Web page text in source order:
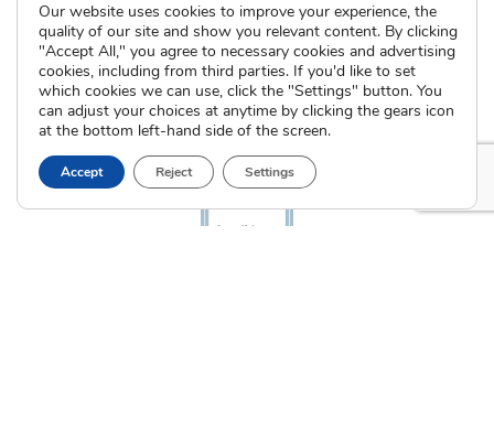
Our website uses cookies to improve your experience, the
quality of our site and show you relevant content. By clicking
"Accept All," you agree to necessary cookies and advertising
cookies, including from third parties. If you'd like to set
which cookies we can use, click the "Settings" button. You
can adjust your choices at anytime by clicking the gears icon
at the bottom left-hand side of the screen.
Accept Reject Settings